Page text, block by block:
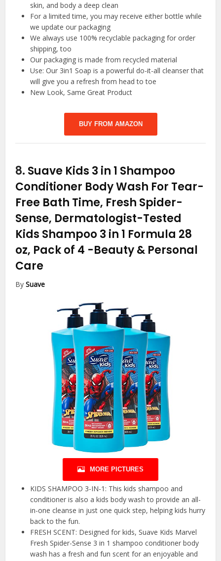
skin, and body a deep clean
For a limited time, you may receive either bottle while
we update our packaging
We always use 100% recyclable packaging for order
shipping, too
Our packaging is made from recycled material
Use: Our 3in1 Soap is a powerful do-it-all cleanser that
will give you a refresh from head to toe
New Look, Same Great Product
BUY FROM AMAZON
8. Suave Kids 3 in 1 Shampoo
Conditioner Body Wash For Tear-
Free Bath Time, Fresh Spider-
Sense, Dermatologist-Tested
Kids Shampoo 3 in 1 Formula 28
oz, Pack of 4 -Beauty & Personal
Care
BySuave
MORE PICTURES
KIDS SHAMPOO 3-IN-1: This kids shampoo and
conditioner is also a kids body wash to provide an all-
in-one cleanse in just one quick step, helping kids hurry
back to the fun.
FRESH SCENT: Designed for kids, Suave Kids Marvel
Fresh Spider-Sense 3 in 1 shampoo conditioner body
wash has a fresh and fun scent for an enjoyable and